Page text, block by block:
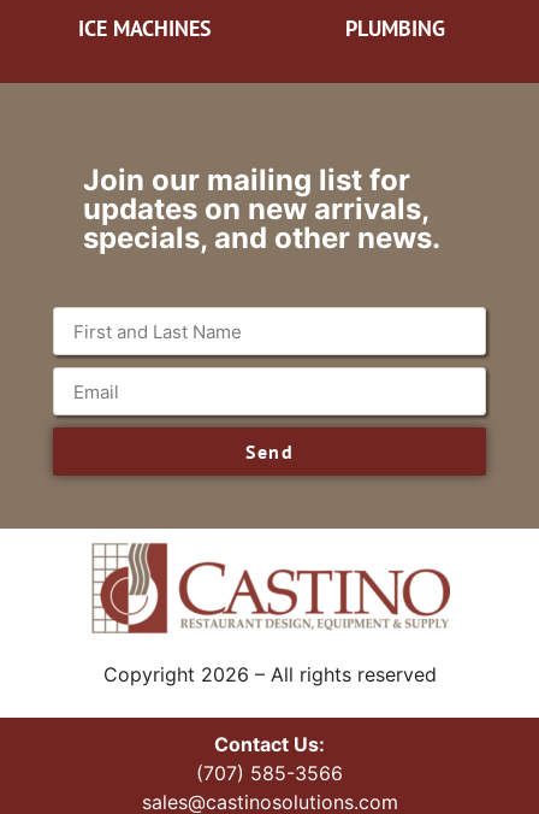
ICE MACHINES PLUMBING
Join our mailing list for
updates on new arrivals,
specials, and other news.
Send
Copyright 2026 – All rights reserved
Contact Us:
(707) 585-3566
sales@castinosolutions.com